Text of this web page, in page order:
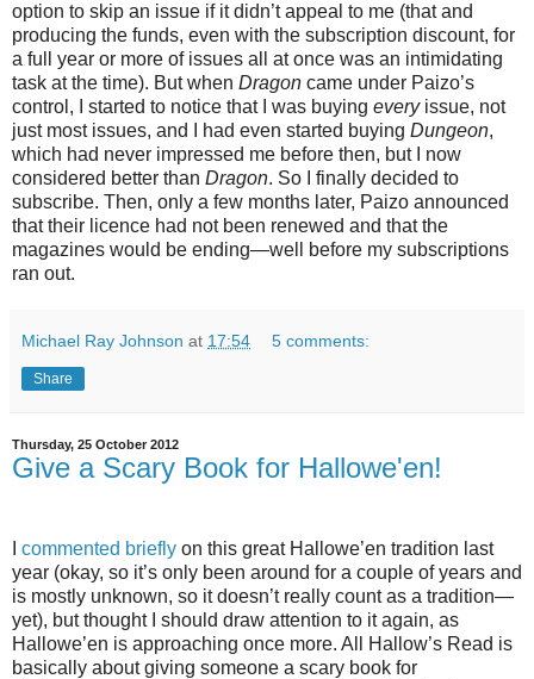
option to skip an issue if it didn’t appeal to me (that and
producing the funds, even with the subscription discount, for
a full year or more of issues all at once was an intimidating
task at the time). But when Dragon came under Paizo’s
control, I started to notice that I was buying everyissue, not
just most issues, and I had even started buying Dungeon,
which had never impressed me before then, but I now
considered better than Dragon. So I finally decided to
subscribe. Then, only a few months later, Paizo announced
that their licence had not been renewed and that the
magazines would be ending—well before my subscriptions
ran out.
Michael Ray Johnson at 17:54 5 comments:
Share
Thursday, 25 October 2012
Give a Scary Book for Hallowe'en!
commented briefly on this great Hallowe’en tradition last
year (okay, so it’s only been around for a couple of years and
is mostly unknown, so it doesn’t really count as a tradition—
yet), but thought I should draw attention to it again, as
Hallowe’en is approaching once more. All Hallow’s Read is
basically about giving someone a scary book for